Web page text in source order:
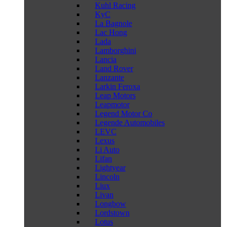
Kuhl Racing
KyC
La Bagnole
Lac Hong
Lada
Lamborghini
Lancia
Land Rover
Lanzante
Larkin Feroxa
Leap Motors
Leapmotor
Legend Motor Co
Legende Automobiles
LEVC
Lexus
Li Auto
Lifan
Lightyear
Lincoln
Liux
Livan
Longbow
Lordstown
Lotus